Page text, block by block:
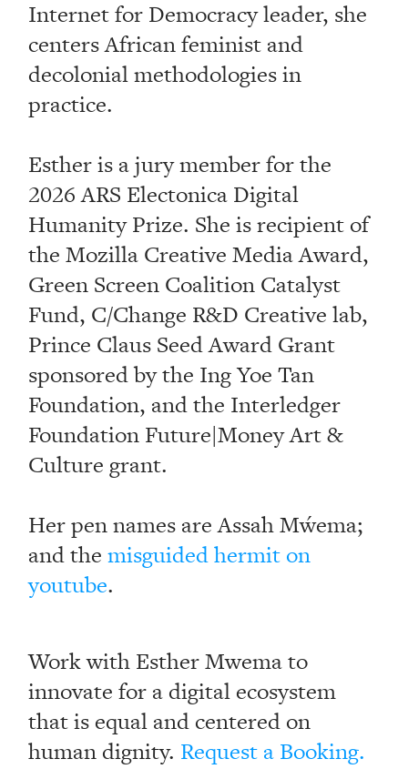
Internet for Democracy leader, she
centers African feminist and
decolonial methodologies in
practice.
Esther is a jury member for the
2026 ARS Electonica Digital
Humanity Prize. She is recipient of
the Mozilla Creative Media Award,
Green Screen Coalition Catalyst
Fund, C/Change R&D Creative lab,
Prince Claus Seed Award Grant
sponsored by the Ing Yoe Tan
Foundation, and the Interledger
Foundation Future|Money Art &
Culture grant.
Her pen names are Assah Mẃema;
and themisguided hermit on
youtube.
Work with Esther Mwema to
innovate for a digital ecosystem
that is equal and centered on
human dignity. Request a Booking.